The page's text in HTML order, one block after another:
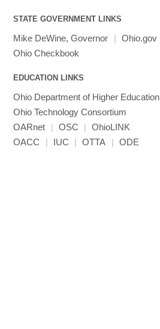
STATE GOVERNMENT LINKS
Mike DeWine, Governor | Ohio.gov
Ohio Checkbook
EDUCATION LINKS
Ohio Department of Higher Education
Ohio Technology Consortium
OARnet
| OSC |
OhioLINK
OACC
| IUC | OTTA | ODE